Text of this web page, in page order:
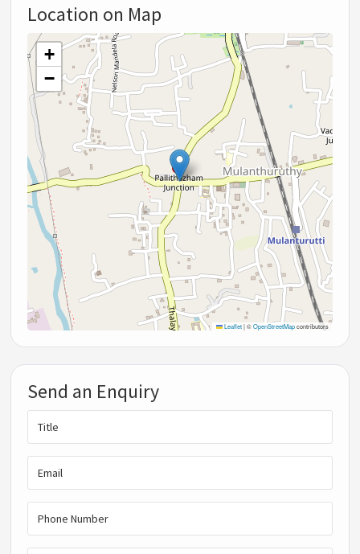
Location on Map
+
−
Leaflet |©OpenStreetMapcontributors
Send an Enquiry